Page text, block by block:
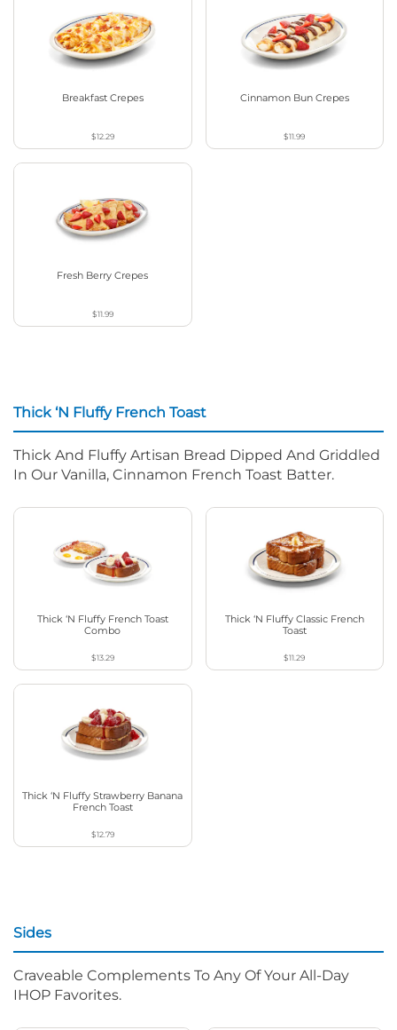
Breakfast Crepes
$12.29
Cinnamon Bun Crepes
$11.99
Fresh Berry Crepes
$11.99
Thick ‘N Fluffy French Toast
Thick And Fluffy Artisan Bread Dipped And Griddled
In Our Vanilla, Cinnamon French Toast Batter.
Thick ‘N Fluffy French Toast
Combo
$13.29
Thick ‘N Fluffy Classic French
Toast
$11.29
Thick ‘N Fluffy Strawberry Banana
French Toast
$12.79
Sides
Craveable Complements To Any Of Your All-Day
IHOP Favorites.